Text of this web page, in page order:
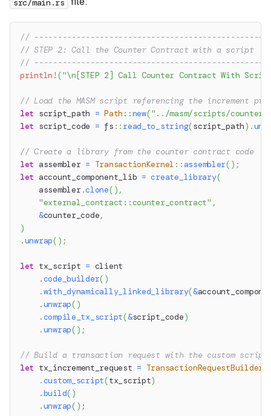
//
// STEP 2: Call the Counter Contract with a script
//
println! ("\n[STEP 2] Call Counter Contract With
// Load the MASM script referencing the increment
let script_path = Path ::new("../masm/scripts/
let script_code = fs :: read_to_string(script_path) .
// Create a library from the counter contract code
let assembler = TransactionKernel :: assembler( ) ;
let account_component_lib = create_library(
    assembler
.clone( ) ,
"external_contract::counter_contract" ,
&counter_code,
)
.unwrap( ) ;
let tx_script = client
.code_builder( )
.with_dynamically_linked_library(&
.unwrap( )
.compile_tx_script(&script_code)
.unwrap( ) ;
// Build a transaction request with the custom script
let tx_increment_request = TransactionRequestBuilder
.custom_script(tx_script)
.build( )
.unwrap( ) ;